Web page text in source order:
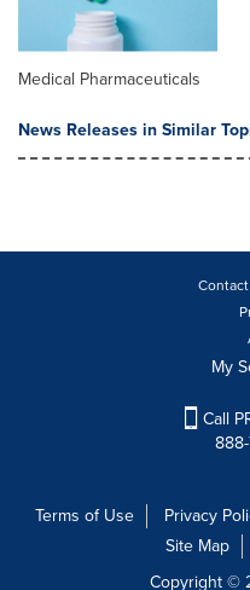
Medical Pharmaceuticals
News Releases in Similar
My
Call
Terms of Use Privacy
Site Map
Copyright ©